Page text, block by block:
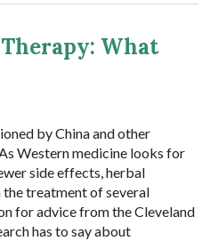
What
by China and other
Western medicine looks for
side effects, herbal
treatment of several
for advice from the Cleveland
has to say about